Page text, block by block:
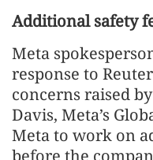
Additional safety
Meta
response to
concerns raised
Davis, Meta’s
Meta to work on
before the